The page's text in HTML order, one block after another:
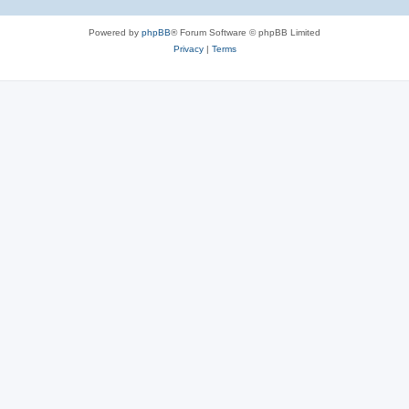
Powered by phpBB® Forum Software © phpBB Limited
Privacy| Terms